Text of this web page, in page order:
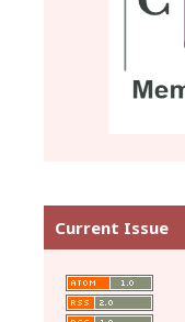
Current Issue